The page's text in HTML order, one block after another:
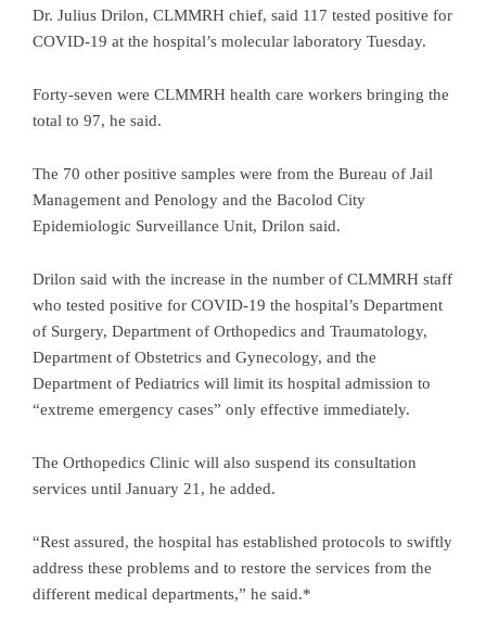
Dr. Julius Drilon, CLMMRH chief, said 117 tested positive for
COVID-19 at the hospital’s molecular laboratory Tuesday.
Forty-seven were CLMMRH health care workers bringing the
total to 97, he said.
The 70 other positive samples were from the Bureau of Jail
Management and Penology and the Bacolod City
Epidemiologic Surveillance Unit, Drilon said.
Drilon said with the increase in the number of CLMMRH staff
who tested positive for COVID-19 the hospital’s Department
of Surgery, Department of Orthopedics and Traumatology,
Department of Obstetrics and Gynecology, and the
Department of Pediatrics will limit its hospital admission to
“extreme emergency cases” only effective immediately.
The Orthopedics Clinic will also suspend its consultation
services until January 21, he added.
“Rest assured, the hospital has established protocols to swiftly
address these problems and to restore the services from the
different medical departments,” he said.*